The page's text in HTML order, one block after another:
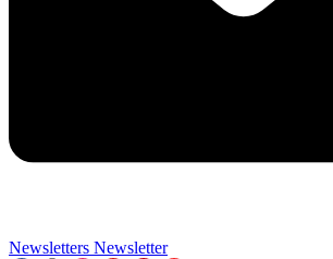
Newsletters Newsletter